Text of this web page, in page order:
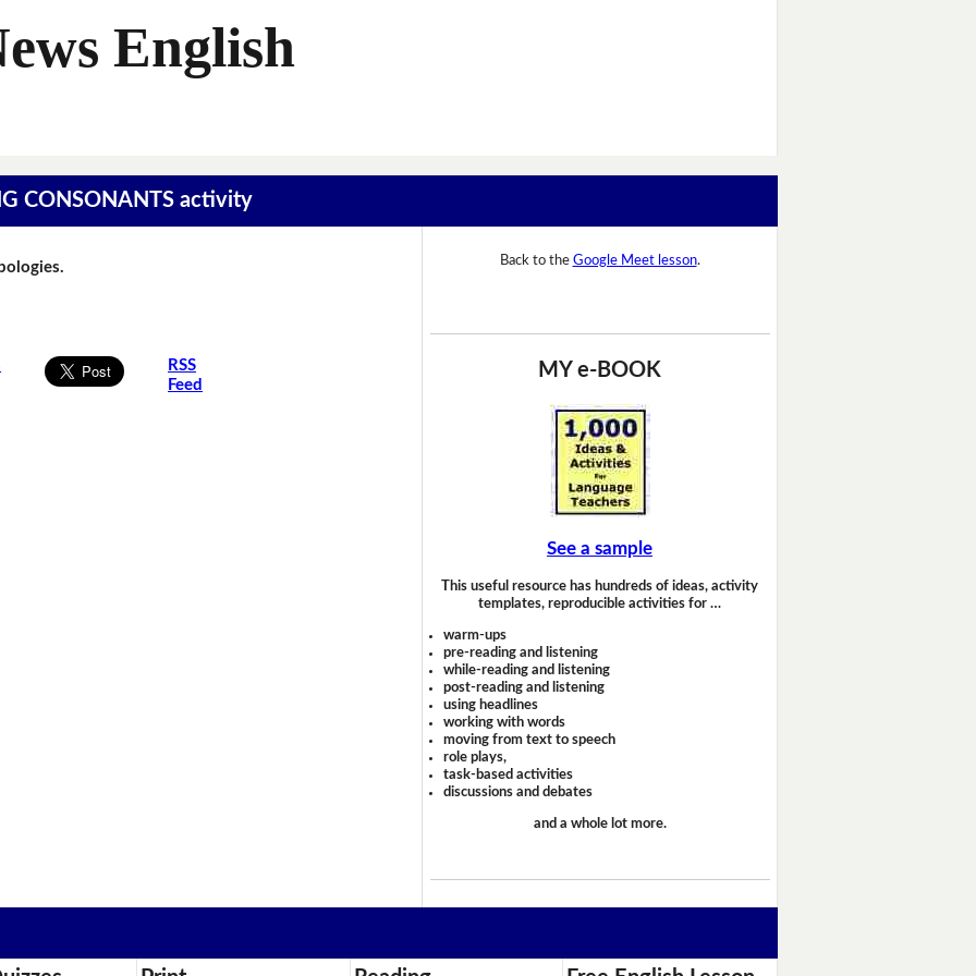
English
CONSONANTS activity
RSS
Feed
Back to the Google Meet lesson.
MY e-BOOK
See a sample
This useful resource has hundreds of ideas, activity
templates, reproducible activities for …
warm-ups
pre-reading and listening
while-reading and listening
post-reading and listening
using headlines
working with words
moving from text to speech
role plays,
task-based activities
discussions and debates
and a whole lot more.